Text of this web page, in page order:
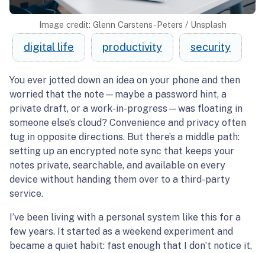
Image credit: Glenn Carstens-Peters / Unsplash
digital life productivity security
You ever jotted down an idea on your phone and then
worried that the note—maybe a password hint, a
private draft, or a work-in-progress—was floating in
someone else’s cloud? Convenience and privacy often
tug in opposite directions. But there’s a middle path:
setting up an encrypted note sync that keeps your
notes private, searchable, and available on every
device without handing them over to a third-party
service.
I’ve been living with a personal system like this for a
few years. It started as a weekend experiment and
became a quiet habit: fast enough that I don’t notice it,